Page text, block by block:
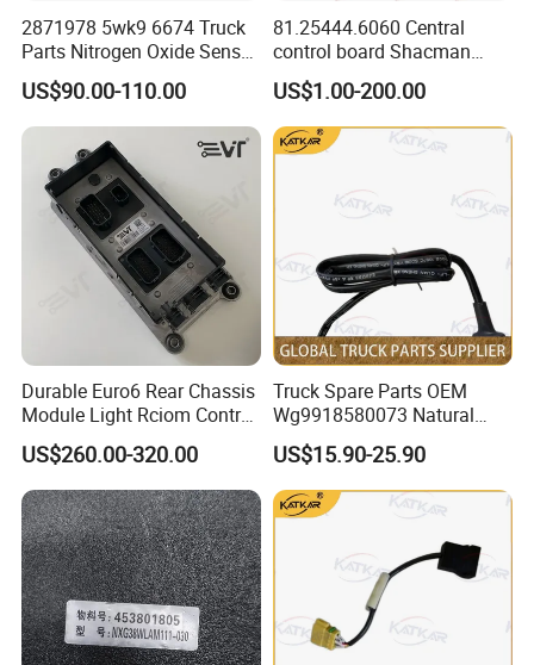
We are rigorous and professional in
shipping:
Our technicians will maximize the use of box space
according to the volume-weight ratio of the
accessories when loading the container, so as to
reduce the transportation cost for our customers.
2871978 5wk9 6674 Truck
Parts Nitrogen Oxide Sensor
12V Diesel Engine Sensor
Parts Auto Parts
Accessories Nox Sensor
US$90.00-110.00
81.25444.6060 Central
control board Shacman
F2000/L3000/M3000/F300
0/X3000 truck parts
US$1.00-200.00
Durable Euro6 Rear Chassis
Module Light Rciom Control
Unit for Volvo Fh4 FM4
Renault Truck Tractor Spare
Parts Components
22771643 21546875
21855934
US$260.00-320.00
Truck Spare Parts OEM
Wg9918580073 Natural
Gas Detector for Foton
Auman Gtl Est Heavy Truck
Wholesale
US$15.90-25.90